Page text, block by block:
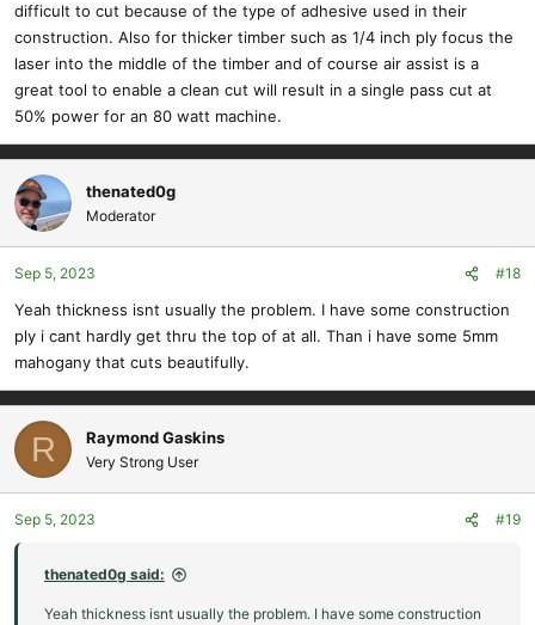
difficult to cut because of the type of adhesive used in their
construction. Also for thicker timber such as 1/4 inch ply focus the
laser into the middle of the timber and of course air assist is a
great tool to enable a clean cut will result in a single pass cut at
50% power for an 80 watt machine.
thenated0g
Moderator
Sep 5, 2023 #18
Yeah thickness isnt usually the problem. I have some construction
ply i cant hardly get thru the top of at all. Than i have some 5mm
mahogany that cuts beautifully.
R Raymond Gaskins
Very Strong User
Sep 5, 2023 #19
thenated0g said:
Yeah thickness isnt usually the problem. I have some construction